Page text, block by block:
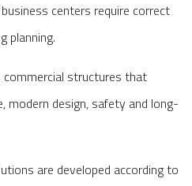
centers require correct
planning.
structures that
modern design, safety and long-
are developed according to